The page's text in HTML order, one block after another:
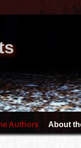
Authors About